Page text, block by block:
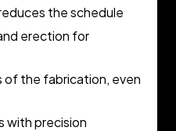
the schedule
erection for
of the fabrication, even
with precision